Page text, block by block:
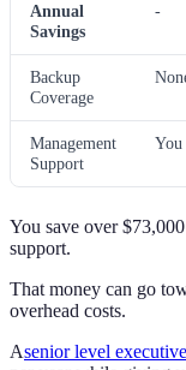
Annual
Savings
-
Backup
Coverage
Management
Support
You
You save over
support.
That money can go
overhead costs.
Asenior level